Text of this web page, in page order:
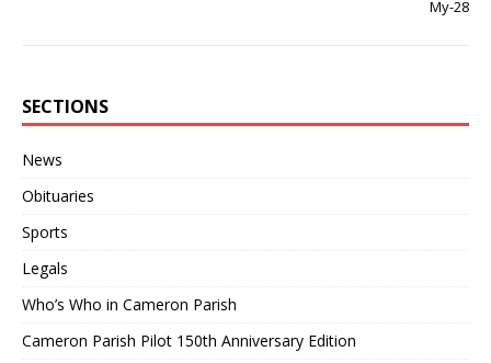
My-28
SECTIONS
News
Obituaries
Sports
Legals
Who’s Who in Cameron Parish
Cameron Parish Pilot 150th Anniversary Edition